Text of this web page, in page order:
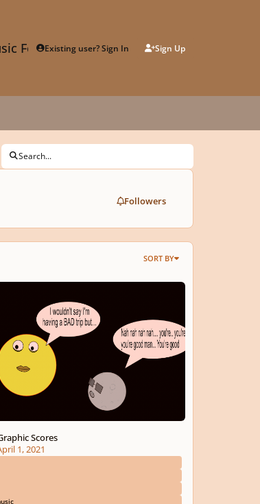
ForumExisting user? Sign In Sign Up
Search...
Followers
SORT BY
Scores
Scores
1, 2021